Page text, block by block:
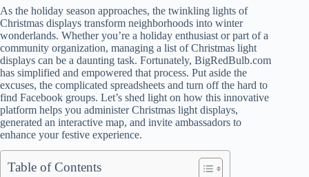
As the holiday season approaches, the twinkling lights of
Christmas displays transform neighborhoods into winter
wonderlands. Whether you’re a holiday enthusiast or part of a
community organization, managing a list of Christmas light
displays can be a daunting task. Fortunately, BigRedBulb.com
has simplified and empowered that process. Put aside the
excuses, the complicated spreadsheets and turn off the hard to
find Facebook groups. Let’s shed light on how this innovative
platform helps you administer Christmas light displays,
generated an interactive map, and invite ambassadors to
enhance your festive experience.
Table of Contents